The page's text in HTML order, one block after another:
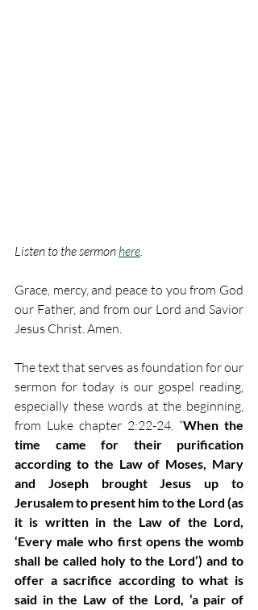
Listen to the sermon here.
Grace, mercy, and peace to you from God
our Father, and from our Lord and Savior
Jesus Christ. Amen.
The text that serves as foundation for our
sermon for today is our gospel reading,
especially these words at the beginning,
from Luke chapter 2:22-24. “When the
time came for their purification
according to the Law of Moses, Mary
and Joseph brought Jesus up to
Jerusalem to present him to the Lord (as
it is written in the Law of the Lord,
‘Every male who first opens the womb
shall be called holy to the Lord’) and to
offer a sacrifice according to what is
said in the Law of the Lord, ‘a pair of